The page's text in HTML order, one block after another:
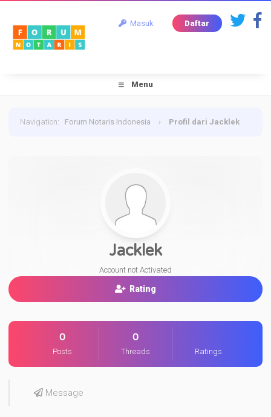
Masuk Daftar
Menu
Navigation: Forum Notaris Indonesia › Profil dari Jacklek
Jacklek
Account not Activated
Rating
0
Posts
0
Threads Ratings
Message